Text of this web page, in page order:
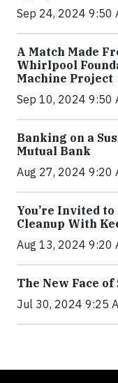
Sep 24, 2024 9:50
A Match Made
Whirlpool
Machine Project
Sep 10, 2024 9:50
Banking on a
Mutual Bank
Aug 27, 2024 9:20
You’re Invited
Cleanup With
Aug 13, 2024 9:20
The New Face
Jul 30, 2024 9:25